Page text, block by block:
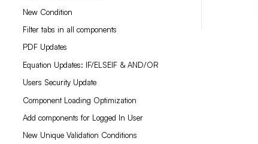
New Condition
Filter tabs in all components
PDF Updates
Equation Updates: IF/ELSEIF & AND/OR
Users Security Update
Component Loading Optimization
Add components for Logged In User
New Unique Validation Conditions